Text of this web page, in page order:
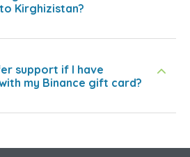
Kirghizistan?
support if I have
my Binance gift card?